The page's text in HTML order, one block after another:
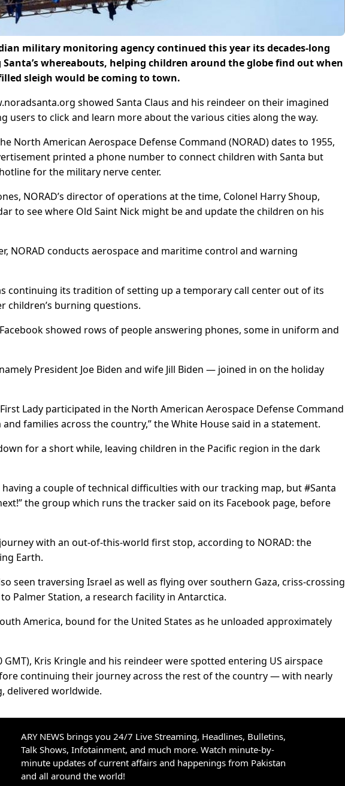
military monitoring agency continued this year its decades-long
whereabouts, helping children around the globe find out when
sleigh would be coming to town.
showed Santa Claus and his reindeer on their imagined
users to click and learn more about the various cities along the way.
North American Aerospace Defense Command (NORAD) dates to 1955,
printed a phone number to connect children with Santa but
for the military nerve center.
NORAD’s director of operations at the time, Colonel Harry Shoup,
to see where Old Saint Nick might be and update the children on his
NORAD conducts aerospace and maritime control and warning
continuing its tradition of setting up a temporary call center out of its
children’s burning questions.
showed rows of people answering phones, some in uniform and
President Joe Biden and wife Jill Biden — joined in on the holiday
Lady participated in the North American Aerospace Defense Command
families across the country,” the White House said in a statement.
for a short while, leaving children in the Pacific region in the dark
having a couple of technical difficulties with our tracking map, but #Santa
the group which runs the tracker said on its Facebook page, before
with an out-of-this-world first stop, according to NORAD: the
Earth.
seen traversing Israel as well as flying over southern Gaza, criss-crossing
Palmer Station, a research facility in Antarctica.
America, bound for the United States as he unloaded approximately
GMT), Kris Kringle and his reindeer were spotted entering US airspace
continuing their journey across the rest of the country — with nearly
delivered worldwide.
ARY NEWS brings you 24/7 Live Streaming, Headlines, Bulletins,
Talk Shows, Infotainment, and much more. Watch minute-by-
minute updates of current affairs and happenings from Pakistan
and all around the world!